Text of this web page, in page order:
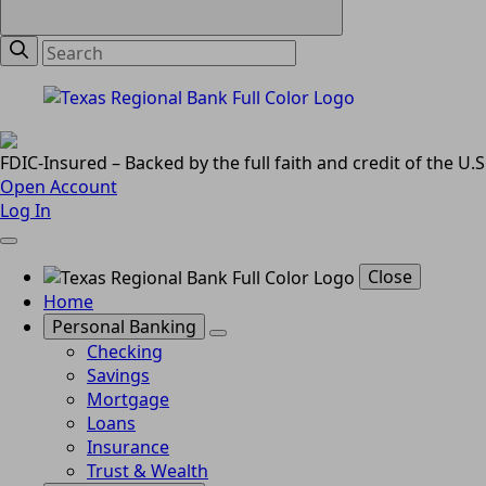
FDIC-Insured – Backed by the full faith and credit of the
Open Account
Log In
Close
Home
Personal Banking
Checking
Savings
Mortgage
Loans
Insurance
Trust & Wealth